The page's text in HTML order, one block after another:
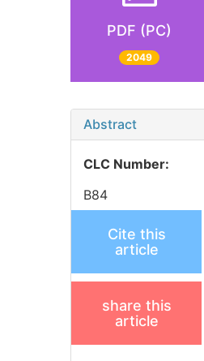
PDF (PC)
2049
Abstract
CLC Number:
B84
Cite this
article
share this
article